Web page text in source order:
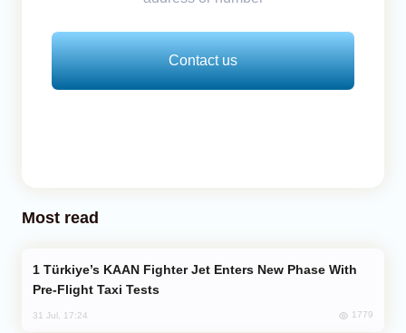
Contact us
Most read
Pre-Flight Taxi Tests
31 Jul, 17:24 1779